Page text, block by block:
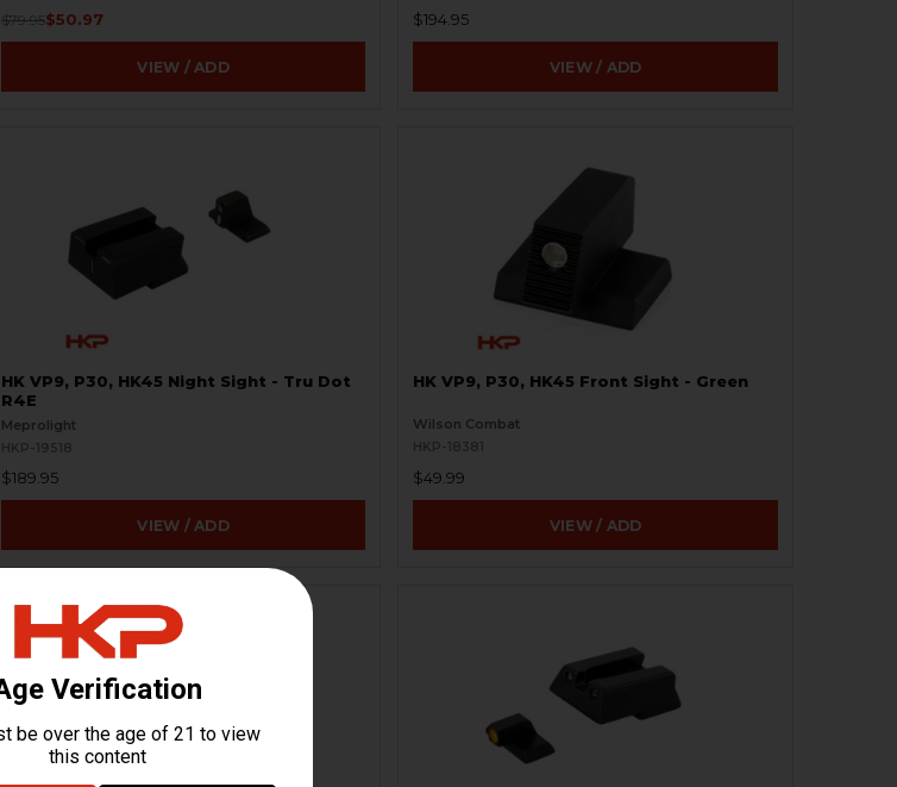
$79.95$50.97
VIEW / ADD
$194.95
VIEW / ADD
HK VP9, P30, HK45 Night Sight - Tru Dot
R4E
Meprolight
HKP-19518
$189.95
VIEW / ADD
HK VP9, P30, HK45 Front Sight - Green
Wilson Combat
HKP-18381
$49.99
VIEW / ADD